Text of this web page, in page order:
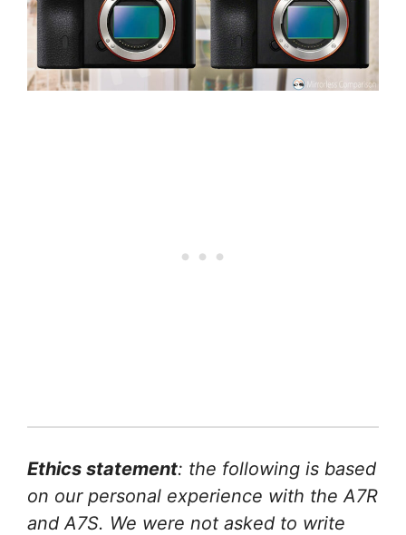
Ethics statement: the following is based
on our personal experience with the A7R
and A7S. We were not asked to write